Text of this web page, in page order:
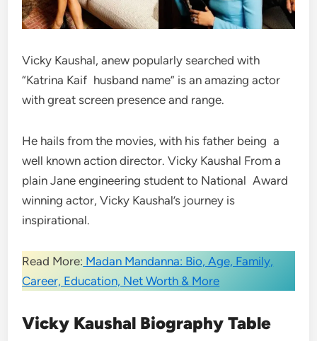
Vicky Kaushal, anew popularly searched with
“Katrina Kaif husband name” is an amazing actor
with great screen presence and range.
He hails from the movies, with his father being a
well known action director. Vicky Kaushal From a
plain Jane engineering student to National Award
winning actor, Vicky Kaushal’s journey is
inspirational.
Read More: Madan Mandanna: Bio, Age, Family,
Career, Education, Net Worth & More
Vicky Kaushal Biography Table